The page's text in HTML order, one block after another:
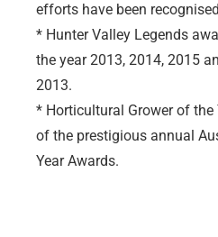
efforts have been
* Hunter Valley Legends
the year 2013, 2014, 2015
2013.
* Horticultural Grower of the
of the prestigious annual
Year Awards.